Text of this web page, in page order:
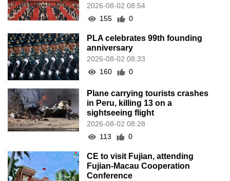
2026-08-02 08:54
155
0
PLA celebrates 99th founding
anniversary
2026-08-02 08:33
160
0
Plane carrying tourists crashes
in Peru, killing 13 on a
sightseeing flight
2026-08-02 08:28
113
0
CE to visit Fujian, attending
Fujian-Macau Cooperation
Conference